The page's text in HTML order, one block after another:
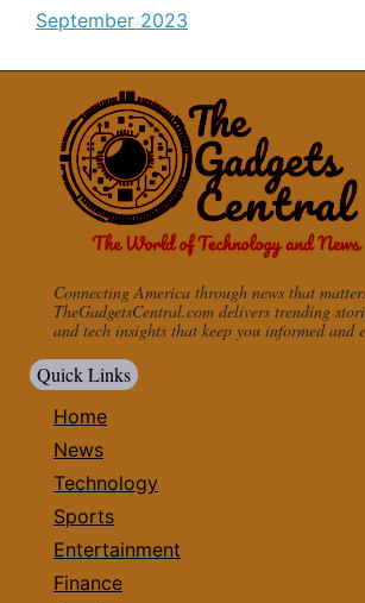
September 2023
Connecting America through news that
TheGadgetsCentral.com delivers trending
and tech insights that keep you informed and
Quick Links
Home
News
Technology
Sports
Entertainment
Finance